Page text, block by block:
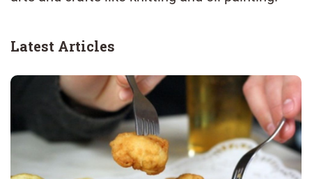
Latest Articles